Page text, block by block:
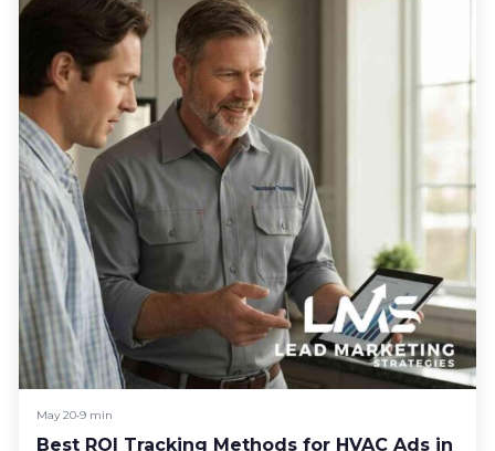
May 20•9 min
Best ROI Tracking Methods for HVAC Ads in